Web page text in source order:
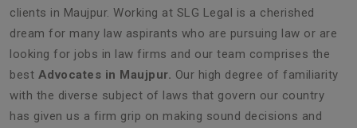
clients in Maujpur. Working at SLG Legal is a cherished
dream for many law aspirants who are pursuing law or are
looking for jobs in law firms and our team comprises the
best Advocates in Maujpur. Our high degree of familiarity
with the diverse subject of laws that govern our country
has given us a firm grip on making sound decisions and